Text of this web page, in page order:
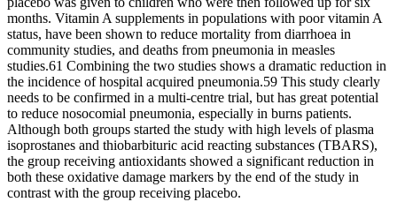
months. Vitamin A supplements in populations with poor vitamin A
status, have been shown to reduce mortality from diarrhoea in
community studies, and deaths from pneumonia in measles
studies.61 Combining the two studies shows a dramatic reduction in
the incidence of hospital acquired pneumonia.59 This study clearly
needs to be confirmed in a multi‐centre trial, but has great potential
to reduce nosocomial pneumonia, especially in burns patients.
Although both groups started the study with high levels of plasma
isoprostanes and thiobarbituric acid reacting substances (TBARS),
the group receiving antioxidants showed a significant reduction in
both these oxidative damage markers by the end of the study in
contrast with the group receiving placebo.